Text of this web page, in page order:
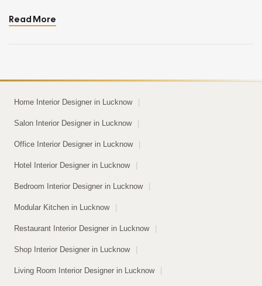
foot they have. And the challenge is always the same. The
Read More
Home Interior Designer in Lucknow |
Salon Interior Designer in Lucknow |
Office Interior Designer in Lucknow |
Hotel Interior Designer in Lucknow |
Bedroom Interior Designer in Lucknow |
Modular Kitchen in Lucknow |
Restaurant Interior Designer in Lucknow |
Shop Interior Designer in Lucknow |
Living Room Interior Designer in Lucknow |